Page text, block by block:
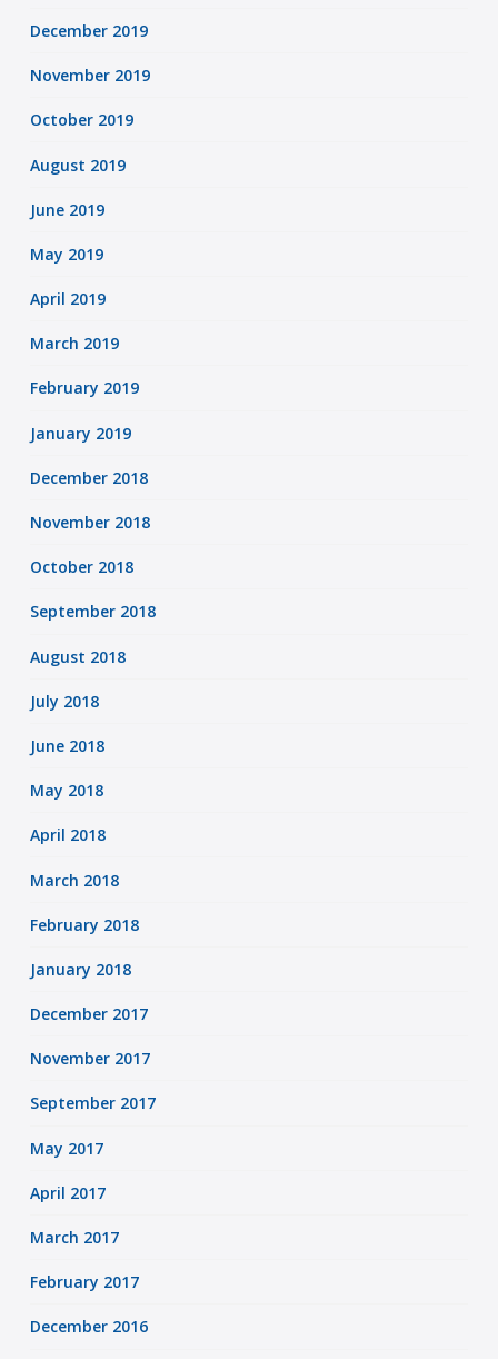
December 2019
November 2019
October 2019
August 2019
June 2019
May 2019
April 2019
March 2019
February 2019
January 2019
December 2018
November 2018
October 2018
September 2018
August 2018
July 2018
June 2018
May 2018
April 2018
March 2018
February 2018
January 2018
December 2017
November 2017
September 2017
May 2017
April 2017
March 2017
February 2017
December 2016